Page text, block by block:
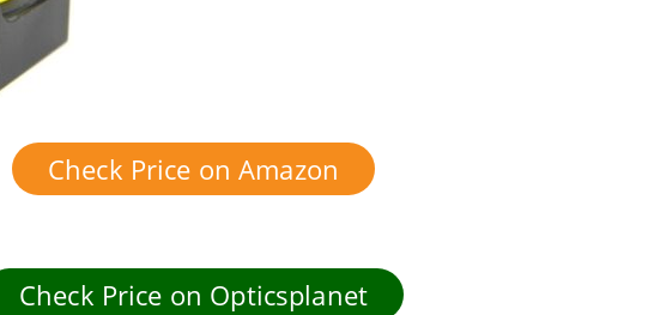
Check Price on Amazon
Check Price on Opticsplanet